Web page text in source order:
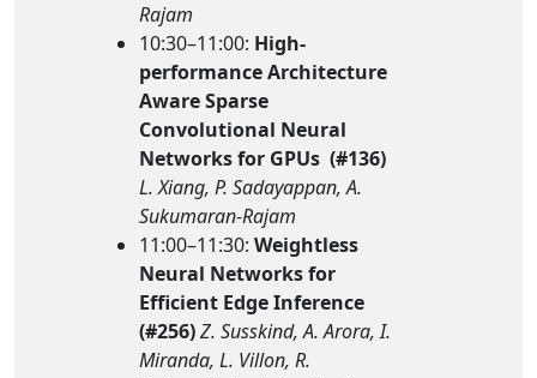
Rajam
10:30–11:00: High-
performance Architecture
Aware Sparse
Convolutional Neural
Networks for GPUs (#136)
L. Xiang, P. Sadayappan, A.
Sukumaran-Rajam
11:00–11:30: Weightless
Neural Networks for
Efficient Edge Inference
(#256)Z. Susskind, A. Arora, I.
Miranda, L. Villon, R.